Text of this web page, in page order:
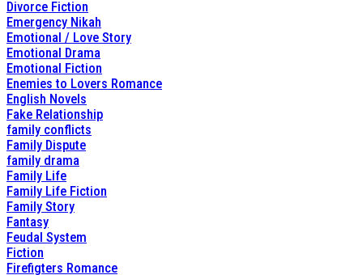
Divorce Fiction
Emergency Nikah
Emotional / Love Story
Emotional Drama
Emotional Fiction
Enemies to Lovers Romance
English Novels
Fake Relationship
family conflicts
Family Dispute
family drama
Family Life
Family Life Fiction
Family Story
Fantasy
Feudal System
Fiction
Firefigters Romance